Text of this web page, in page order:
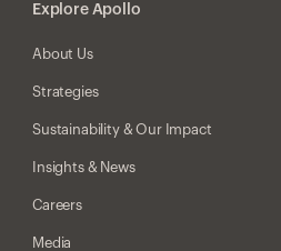
Explore Apollo
About Us
Strategies
Sustainability & Our Impact
Insights & News
Careers
Media